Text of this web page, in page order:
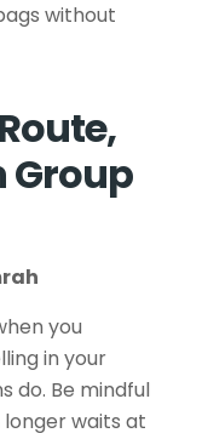
without
Group
you
in your
do. Be mindful
waits at